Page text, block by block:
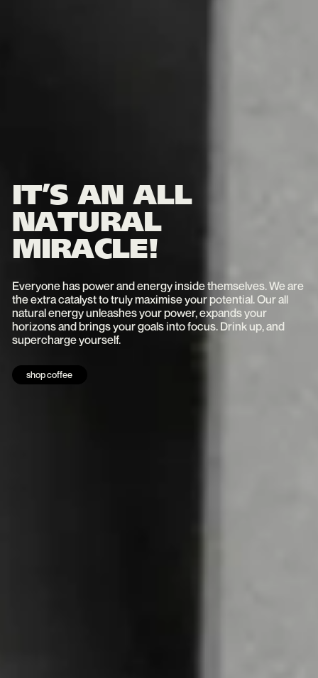
IT’S AN ALL
NATURAL
MIRACLE!
Everyone has power and energy inside themselves. We are
the extra catalyst to truly maximise your potential. Our all
natural energy unleashes your power, expands your
horizons and brings your goals into focus. Drink up, and
supercharge yourself.
shop coffee